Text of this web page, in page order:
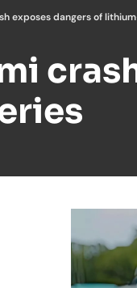
exposes dangers of